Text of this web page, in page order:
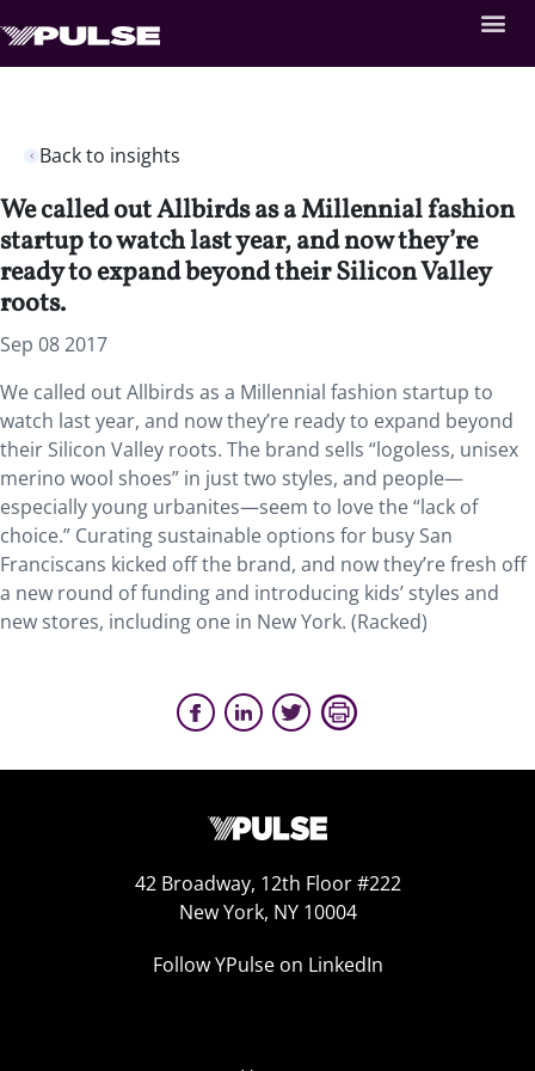
Back to insights
We called out Allbirds as a Millennial fashion
startup to watch last year, and now they’re
ready to expand beyond their Silicon Valley
roots.
Sep 08 2017
We called out Allbirds as a Millennial fashion startup to
watch last year, and now they’re ready to expand beyond
their Silicon Valley roots. The brand sells “logoless, unisex
merino wool shoes” in just two styles, and people—
especially young urbanites—seem to love the “lack of
choice.” Curating sustainable options for busy San
Franciscans kicked off the brand, and now they’re fresh off
a new round of funding and introducing kids’ styles and
new stores, including one in New York. (Racked)
42 Broadway, 12th Floor #222
New York, NY 10004
Follow YPulse on LinkedIn